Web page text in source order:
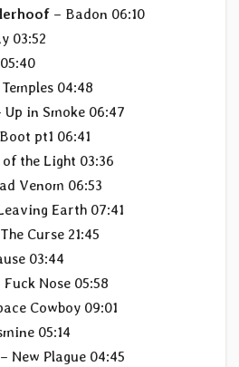
– Badon 06:10
03:52
04:48
Up in Smoke 06:47
pt1 06:41
the Light 03:36
Venom 06:53
Earth 07:41
Curse 21:45
03:44
Fuck Nose 05:58
Cowboy 09:01
05:14
– New Plague 04:45